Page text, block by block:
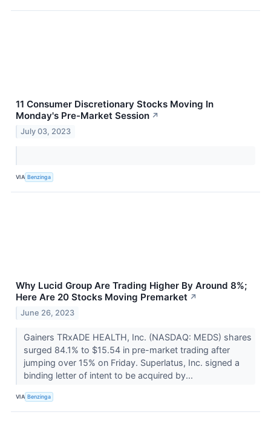
11 Consumer Discretionary Stocks Moving In
Monday's Pre-Market Session ↗
July 03, 2023
VIA Benzinga
Why Lucid Group Are Trading Higher By Around 8%;
Here Are 20 Stocks Moving Premarket ↗
June 26, 2023
Gainers TRxADE HEALTH, Inc. (NASDAQ: MEDS) shares
surged 84.1% to $15.54 in pre-market trading after
jumping over 15% on Friday. Superlatus, Inc. signed a
binding letter of intent to be acquired by...
VIA Benzinga